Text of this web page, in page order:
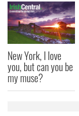
New York, I love
you, but can you be
my muse?